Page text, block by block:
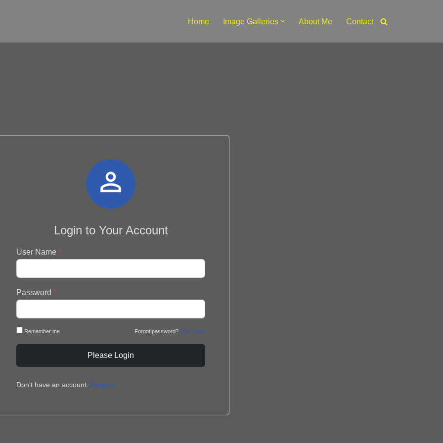
Home Image Galleries About Me Contact

Login to Your Account
User Name *
Password *
Remember me Forgot password? Click Here
Please Login
Don't have an account. Register